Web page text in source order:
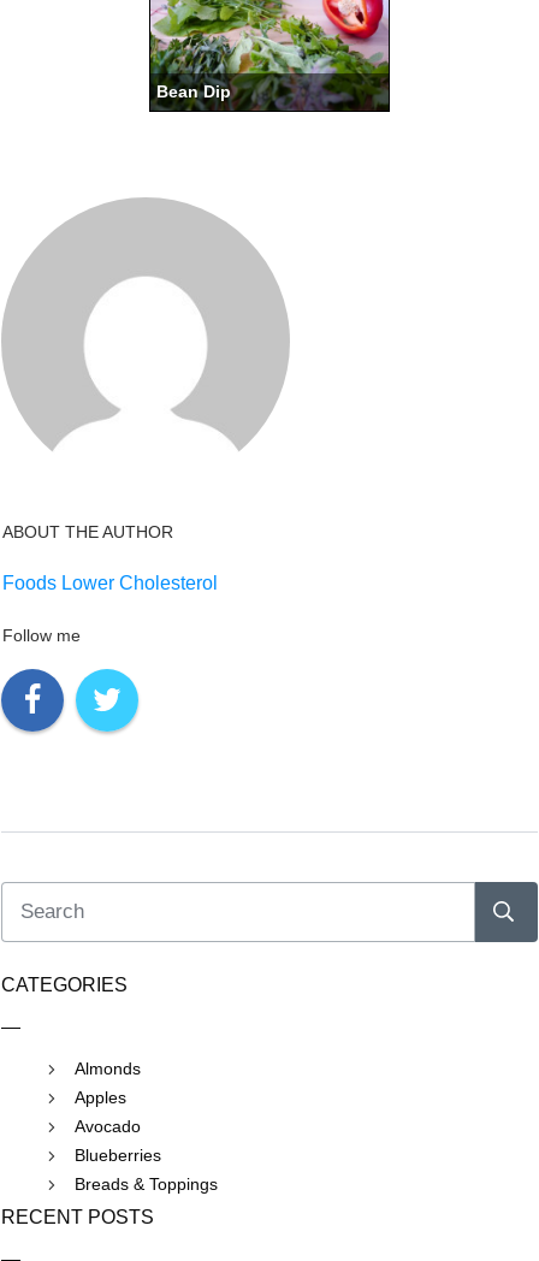
Bean Dip
ABOUT THE AUTHOR
Foods Lower Cholesterol
Follow me
CATEGORIES
Almonds
Apples
Avocado
Blueberries
Breads & Toppings
RECENT POSTS